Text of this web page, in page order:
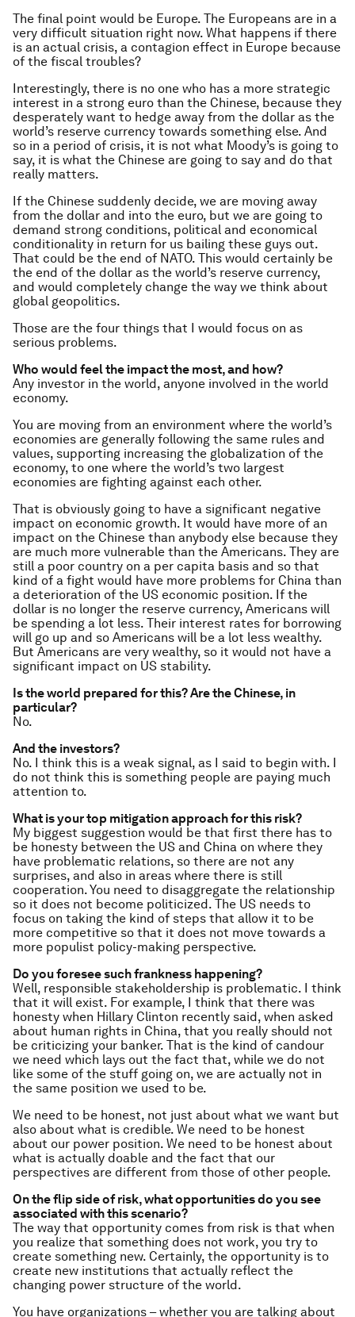
The final point would be Europe. The Europeans are in a
very difficult situation right now. What happens if there
is an actual crisis, a contagion effect in Europe because
of the fiscal troubles?
Interestingly, there is no one who has a more strategic
interest in a strong euro than the Chinese, because they
desperately want to hedge away from the dollar as the
world’s reserve currency towards something else. And
so in a period of crisis, it is not what Moody’s is going to
say, it is what the Chinese are going to say and do that
really matters.
If the Chinese suddenly decide, we are moving away
from the dollar and into the euro, but we are going to
demand strong conditions, political and economical
conditionality in return for us bailing these guys out.
That could be the end of NATO. This would certainly be
the end of the dollar as the world’s reserve currency,
and would completely change the way we think about
global geopolitics.
Those are the four things that I would focus on as
serious problems.
Who would feel the impact the most, and how?
Any investor in the world, anyone involved in the world
economy.
You are moving from an environment where the world’s
economies are generally following the same rules and
values, supporting increasing the globalization of the
economy, to one where the world’s two largest
economies are fighting against each other.
That is obviously going to have a significant negative
impact on economic growth. It would have more of an
impact on the Chinese than anybody else because they
are much more vulnerable than the Americans. They are
still a poor country on a per capita basis and so that
kind of a fight would have more problems for China than
a deterioration of the US economic position. If the
dollar is no longer the reserve currency, Americans will
be spending a lot less. Their interest rates for borrowing
will go up and so Americans will be a lot less wealthy.
But Americans are very wealthy, so it would not have a
significant impact on US stability.
Is the world prepared for this? Are the Chinese, in
particular?
No.
And the investors?
No. I think this is a weak signal, as I said to begin with. I
do not think this is something people are paying much
attention to.
What is your top mitigation approach for this risk?
My biggest suggestion would be that first there has to
be honesty between the US and China on where they
have problematic relations, so there are not any
surprises, and also in areas where there is still
cooperation. You need to disaggregate the relationship
so it does not become politicized. The US needs to
focus on taking the kind of steps that allow it to be
more competitive so that it does not move towards a
more populist policy-making perspective.
Do you foresee such frankness happening?
Well, responsible stakeholdership is problematic. I think
that it will exist. For example, I think that there was
honesty when Hillary Clinton recently said, when asked
about human rights in China, that you really should not
be criticizing your banker. That is the kind of candour
we need which lays out the fact that, while we do not
like some of the stuff going on, we are actually not in
the same position we used to be.
We need to be honest, not just about what we want but
also about what is credible. We need to be honest
about our power position. We need to be honest about
what is actually doable and the fact that our
perspectives are different from those of other people.
On the flip side of risk, what opportunities do you see
associated with this scenario?
The way that opportunity comes from risk is that when
you realize that something does not work, you try to
create something new. Certainly, the opportunity is to
create new institutions that actually reflect the
changing power structure of the world.
You have organizations – whether you are talking about